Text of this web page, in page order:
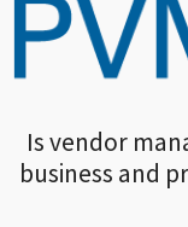
Is vendor
business and